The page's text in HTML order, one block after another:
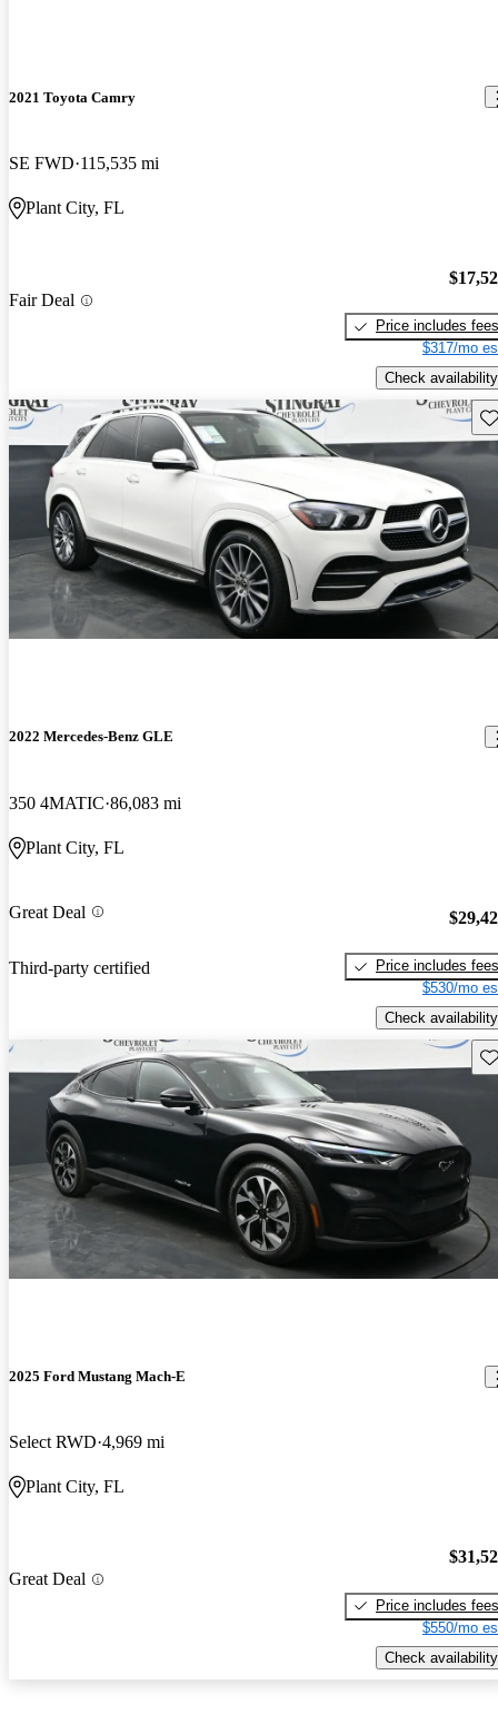
2021 Toyota Camry
SE FWD 115,535 mi
Plant City, FL
Fair Deal
Price includes fees
$317/mo
Check availability
2022 Mercedes-Benz GLE
350 4MATIC 86,083 mi
Plant City, FL
Great Deal
Third-party certified
Price includes fees
$530/mo
Check availability
2025 Ford Mustang Mach-E
Select RWD 4,969 mi
Plant City, FL
Great Deal
Price includes fees
$550/mo
Check availability